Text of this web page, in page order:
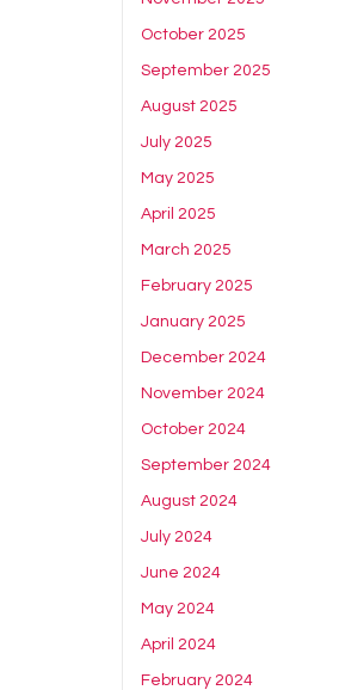
October 2025
September 2025
August 2025
July 2025
May 2025
April 2025
March 2025
February 2025
January 2025
December 2024
November 2024
October 2024
September 2024
August 2024
July 2024
June 2024
May 2024
April 2024
February 2024